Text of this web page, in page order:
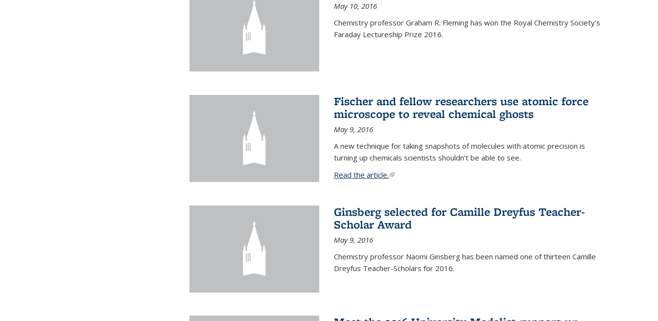
May 10, 2016
Chemistry professor Graham R. Fleming has won the Royal Chemistry Society’s
Faraday Lectureship Prize 2016.
Fischer and fellow researchers use atomic force
microscope to reveal chemical ghosts
May 9, 2016
A new technique for taking snapshots of molecules with atomic precision is
turning up chemicals scientists shouldn’t be able to see.
Read the article.(link is external)
Ginsberg selected for Camille Dreyfus Teacher-
Scholar Award
May 9, 2016
Chemistry professor Naomi Ginsberg has been named one of thirteen Camille
Dreyfus Teacher-Scholars for 2016.